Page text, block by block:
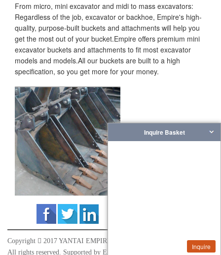
Inquire Basket
Inquire
From micro, mini excavator and midi to mass excavators:
Regardless of the job, excavator or backhoe, Empire's high-
quality, purpose-built buckets and attachments will help you
get the most out of your bucket.Empire offers premium mini
excavator buckets and attachments to fit most excavator
models and models.All our buckets are built to a high
specification, so you get more for your money.
Copyright  2017 YANTAI EMPIRE INDUSTRY&TRADE CO.,LTD
All rights reserved. Supported by EZ